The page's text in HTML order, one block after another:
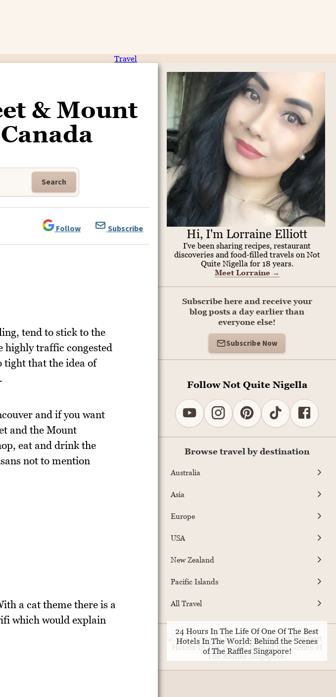
Travel
& Mount
Search
Follow Subscribe
tend to stick to the
highly traffic congested
tight that the idea of
and if you want
and the Mount
eat and drink the
not to mention
a cat theme there is a
which would explain
Hi, I'm Lorraine Elliott
I've been sharing recipes, restaurant
discoveries and food-filled travels on Not
Quite Nigella for 18 years.
Meet Lorraine →
Subscribe here and receive your
blog posts a day earlier than
everyone else!
Subscribe Now
Follow Not Quite Nigella
Browse travel by destination
Australia
Asia
Europe
USA
New Zealand
Pacific Islands
All Travel
24 Hours In The Life Of One Of The Best
Hotels In The World: Behind the Scenes
of The Raffles Singapore!